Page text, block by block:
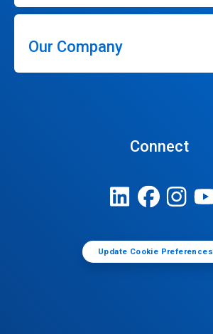
Our Company
Connect
Update Cookie Preferences